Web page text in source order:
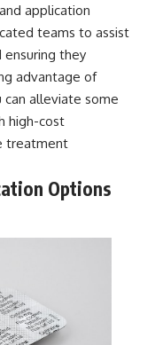
application
teams to assist
they
advantage of
can alleviate some
high-cost
treatment
Options